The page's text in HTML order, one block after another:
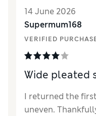
14 June 2026
Supermum168
VERIFIED
Wide pleated
I returned the
uneven.